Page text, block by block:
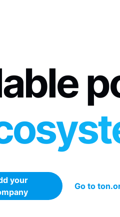
your
Go to